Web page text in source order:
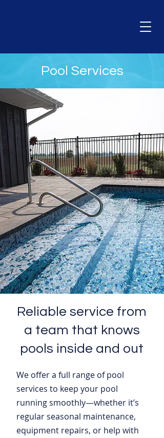
Pool Services
Reliable service from
a team that knows
pools inside and out
We offer a full range of pool
services to keep your pool
running smoothly—whether it’s
regular seasonal maintenance,
equipment repairs, or help with